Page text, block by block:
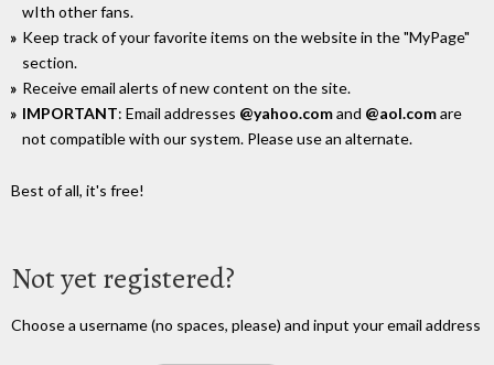
wIth other fans.
Keep track of your favorite items on the website in the "MyPage"
section.
Receive email alerts of new content on the site.
IMPORTANT: Email addresses @yahoo.comand @aol.comare
not compatible with our system. Please use an alternate.
Best of all, it's free!
Not yet registered?
Choose a username (no spaces, please) and input your email address